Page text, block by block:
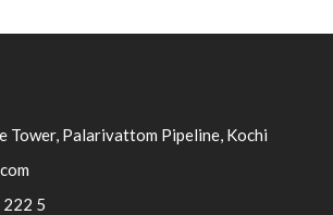
Tower, Palarivattom Pipeline, Kochi
5